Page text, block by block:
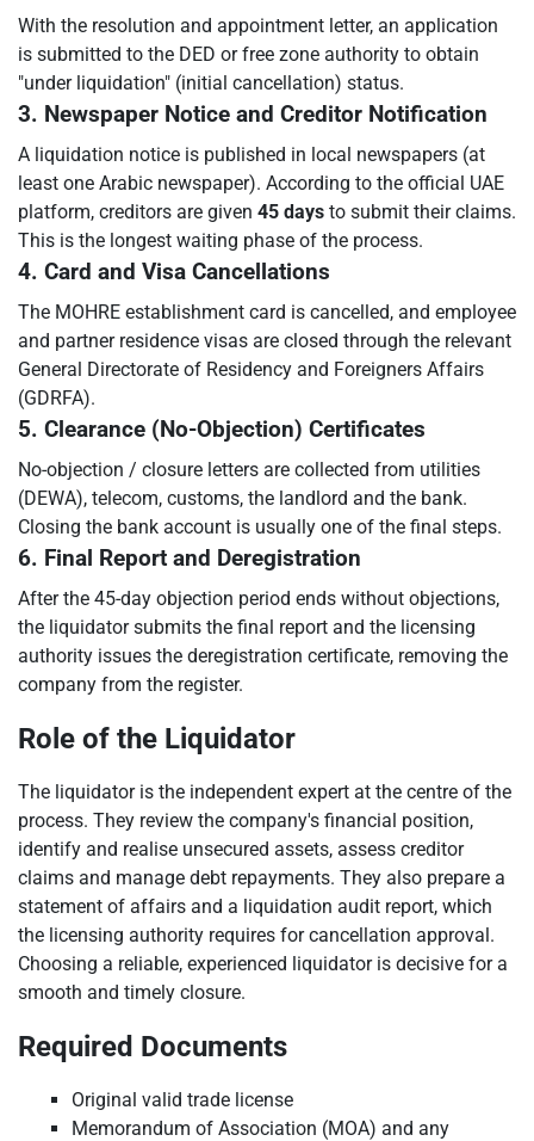
With the resolution and appointment letter, an application
is submitted to the DED or free zone authority to obtain
"under liquidation" (initial cancellation) status.
3. Newspaper Notice and Creditor Notification
A liquidation notice is published in local newspapers (at
least one Arabic newspaper). According to the official UAE
platform, creditors are given 45 days to submit their claims.
This is the longest waiting phase of the process.
4. Card and Visa Cancellations
The MOHRE establishment card is cancelled, and employee
and partner residence visas are closed through the relevant
General Directorate of Residency and Foreigners Affairs
(GDRFA).
5. Clearance (No-Objection) Certificates
No-objection / closure letters are collected from utilities
(DEWA), telecom, customs, the landlord and the bank.
Closing the bank account is usually one of the final steps.
6. Final Report and Deregistration
After the 45-day objection period ends without objections,
the liquidator submits the final report and the licensing
authority issues the deregistration certificate, removing the
company from the register.
Role of the Liquidator
The liquidator is the independent expert at the centre of the
process. They review the company's financial position,
identify and realise unsecured assets, assess creditor
claims and manage debt repayments. They also prepare a
statement of affairs and a liquidation audit report, which
the licensing authority requires for cancellation approval.
Choosing a reliable, experienced liquidator is decisive for a
smooth and timely closure.
Required Documents
Original valid trade license
Memorandum of Association (MOA) and any